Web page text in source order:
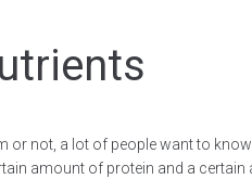
or not, a lot of people want to
amount of protein and a